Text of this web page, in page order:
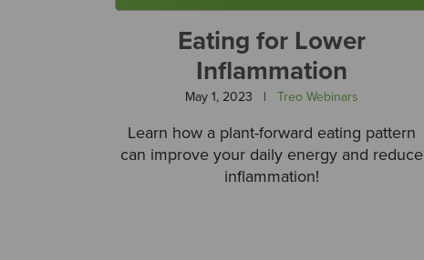
Eating for Lower
Inflammation
May 1, 2023 | Treo Webinars
Learn how a plant-forward eating pattern
can improve your daily energy and reduce
inflammation!